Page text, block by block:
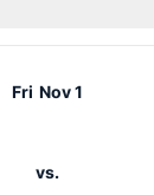
Fri Nov 1
vs.